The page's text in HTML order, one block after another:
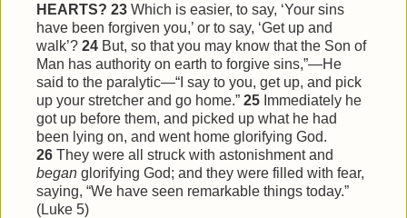
HEARTS? 23 Which is easier, to say, ‘Your sins
have been forgiven you,’ or to say, ‘Get up and
walk’? 24 But, so that you may know that the Son of
Man has authority on earth to forgive sins,”—He
said to the paralytic—“I say to you, get up, and pick
up your stretcher and go home.” 25 Immediately he
got up before them, and picked up what he had
been lying on, and went home glorifying God.
26 They were all struck with astonishment and
beganglorifying God; and they were filled with fear,
saying, “We have seen remarkable things today.”
(Luke 5)